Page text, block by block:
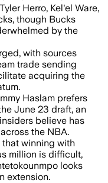
Herro, Kel'el Ware,
though Bucks
by the
with sources
trade sending
acquiring the
Haslam prefers
June 23 draft, an
believe has
the NBA.
that winning with
million is difficult,
looks
extension.